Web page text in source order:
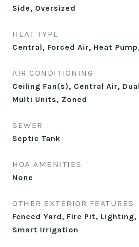
Side, Oversized
HEAT TYPE
Central, Forced Air, Heat
AIR CONDITIONING
Ceiling Fan(s), Central Air,
Multi Units, Zoned
SEWER
Septic Tank
HOA AMENITIES
None
OTHER EXTERIOR FEATURES
Fenced Yard, Fire Pit,
Smart Irrigation